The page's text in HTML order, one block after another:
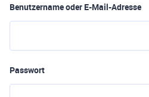
Benutzername oder E-Mail-Adresse
Passwort